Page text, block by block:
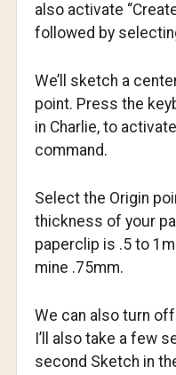
also activate
followed by
We’ll sketch a
point. Press the
in Charlie, to
command.
Select the Origin
thickness of your
paperclip is .5 to
mine .75mm.
We can also turn
I’ll also take a few
second Sketch in